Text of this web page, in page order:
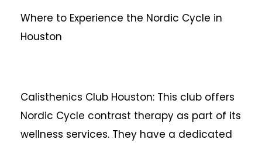
Where to Experience the Nordic Cycle in
Houston
Calisthenics Club Houston: This club offers
Nordic Cycle contrast therapy as part of its
wellness services. They have a dedicated